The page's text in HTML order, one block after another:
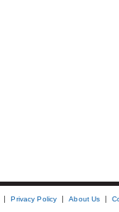
Privacy Policy About Us